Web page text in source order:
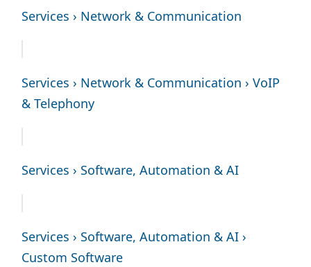
Services › Network & Communication
Services › Network & Communication › VoIP
& Telephony
Services › Software, Automation & AI
Services › Software, Automation & AI ›
Custom Software